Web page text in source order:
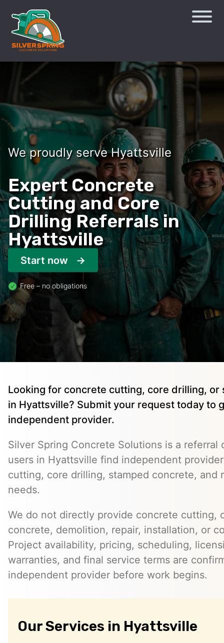
We proudly serve Hyattsville
Expert Concrete
Cutting and Core
Drilling Referrals in
Hyattsville
Start now
Free – no obligations
Looking for concrete cutting, core drilling, or
in Hyattsville? Submit your request today to
independent provider.
Silver Spring Concrete Solutions is a referral
users in Hyattsville find independent
cutting, core drilling, stamped concrete, and
needs.
We do not directly provide concrete cutting,
concrete, demolition, repair, installation, or
Project availability, pricing, scheduling,
warranties, and final service terms are
independent provider before work begins.
Our Services in Hyattsville